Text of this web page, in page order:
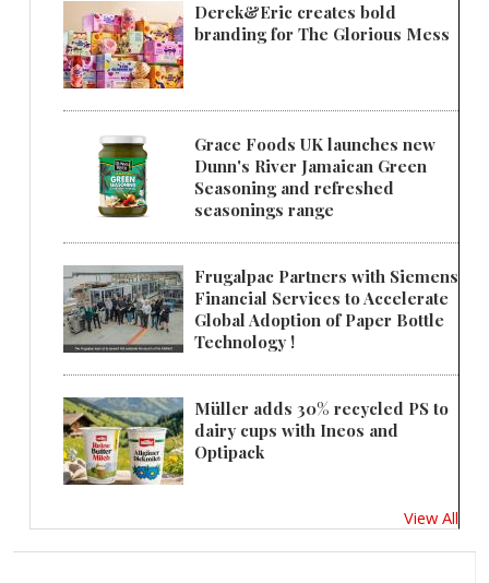
Derek&Eric creates bold
branding for The Glorious Mess
Grace Foods UK launches new
Dunn's River Jamaican Green
Seasoning and refreshed
seasonings range
Frugalpac Partners with Siemens
Financial Services to Accelerate
Global Adoption of Paper Bottle
Technology !
Müller adds 30% recycled PS to
dairy cups with Ineos and
Optipack
View All